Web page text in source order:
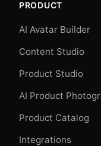
PRODUCT
AI Avatar Builder
Content Studio
Product Studio
AI Product
Product Catalog
Integrations